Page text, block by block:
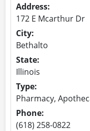
Address:
172 E Mcarthur Dr
City:
Bethalto
State:
Illinois
Type:
Pharmacy,
Phone:
(618) 258-0822